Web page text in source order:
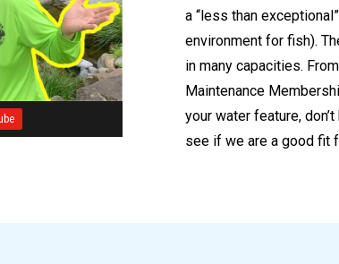
a “less than
environment for fish).
in many capacities.
Maintenance
your water feature,
see if we are a good fit